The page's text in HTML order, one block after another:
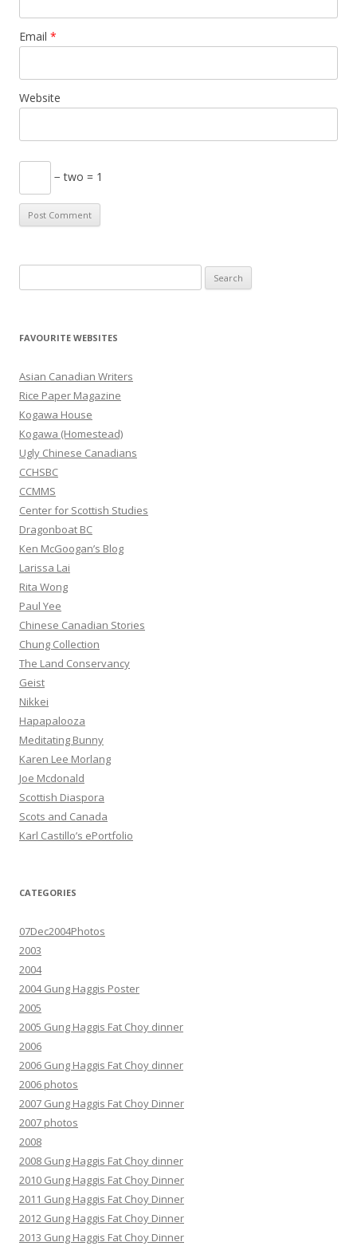
Email *
Website
− two = 1
e
r
h
f
o
r
:
FAVOURITE WEBSITES
Asian Canadian Writers
Rice Paper Magazine
Kogawa House
Kogawa (Homestead)
Ugly Chinese Canadians
CCHSBC
CCMMS
Center for Scottish Studies
Dragonboat BC
Ken McGoogan’s Blog
Larissa Lai
Rita Wong
Paul Yee
Chinese Canadian Stories
Chung Collection
The Land Conservancy
Geist
Nikkei
Hapapalooza
Meditating Bunny
Karen Lee Morlang
Joe Mcdonald
Scottish Diaspora
Scots and Canada
Karl Castillo’s ePortfolio
CATEGORIES
07Dec2004Photos
2003
2004
2004 Gung Haggis Poster
2005
2005 Gung Haggis Fat Choy dinner
2006
2006 Gung Haggis Fat Choy dinner
2006 photos
2007 Gung Haggis Fat Choy Dinner
2007 photos
2008
2008 Gung Haggis Fat Choy dinner
2010 Gung Haggis Fat Choy Dinner
2011 Gung Haggis Fat Choy Dinner
2012 Gung Haggis Fat Choy Dinner
2013 Gung Haggis Fat Choy Dinner